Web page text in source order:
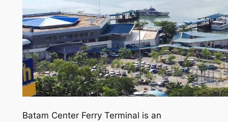
Batam Center Ferry Terminal is an